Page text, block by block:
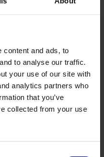
content and ads, to
to analyse our traffic.
your use of our site with
analytics partners who
that you’ve
collected from your use
to office
having seen the
working is likely for
welcome the Prime
discussions are
firms about the